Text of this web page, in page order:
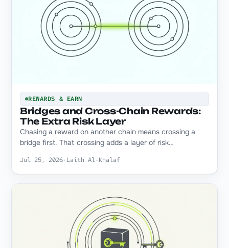
REWARDS & EARN
Bridges and Cross-Chain Rewards:
The Extra Risk Layer
Chasing a reward on another chain means crossing a
bridge first. That crossing adds a layer of risk…
Jul 25, 2026·Laith Al-Khalaf